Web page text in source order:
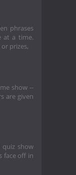
phrases
at a time.
prizes,
show --
are given
quiz show
face off in